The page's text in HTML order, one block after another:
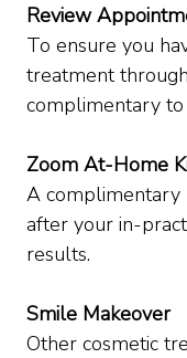
Review
To ensure you
treatment
complimentary
Zoom At-Home
A complimentary
after your in-
results.
Smile Makeover
Other cosmetic